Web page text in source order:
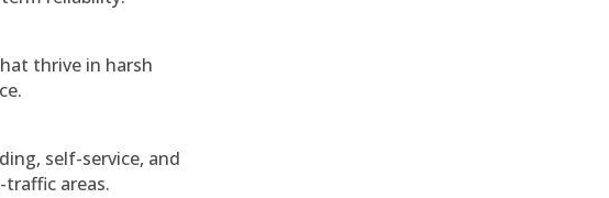
thrive in harsh
self-service, and
areas.